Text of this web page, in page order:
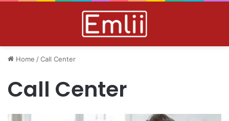
Home /Call Center
Call Center